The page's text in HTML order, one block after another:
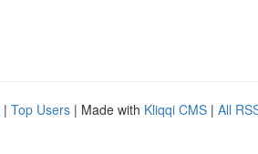
| Top Users | Made with Kliqqi CMS | All